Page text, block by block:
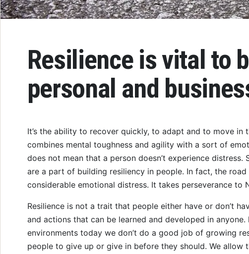
Resilience is vital to
personal and
It’s the ability to recover quickly, to adapt and to move
combines mental toughness and agility with a sort of
does not mean that a person doesn’t experience
are a part of building resiliency in people. In fact, the
considerable emotional distress. It takes perseverance to
Resilience is not a trait that people either have or don’t
and actions that can be learned and developed in
environments today we don’t do a good job of growing
people to give up or give in before they should. We allow